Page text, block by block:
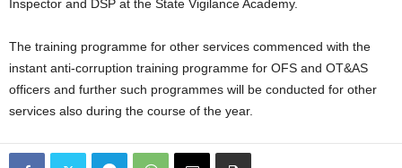
Inspector and DSP at the State Vigilance Academy.
The training programme for other services commenced with the
instant anti-corruption training programme for OFS and OT&AS
officers and further such programmes will be conducted for other
services also during the course of the year.